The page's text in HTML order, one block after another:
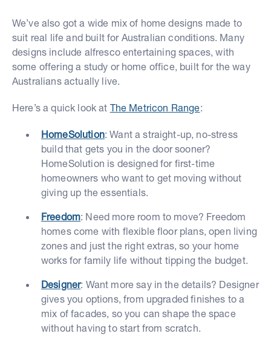
We’ve also got a wide mix of home designs made to
suit real life and built for Australian conditions. Many
designs include alfresco entertaining spaces, with
some offering a study or home office, built for the way
Australians actually live.
Here’s a quick look at The Metricon Range:
HomeSolution: Want a straight-up, no-stress
build that gets you in the door sooner?
HomeSolution is designed for first-time
homeowners who want to get moving without
giving up the essentials.
Freedom: Need more room to move? Freedom
homes come with flexible floor plans, open living
zones and just the right extras, so your home
works for family life without tipping the budget.
Designer: Want more say in the details? Designer
gives you options, from upgraded finishes to a
mix of facades, so you can shape the space
without having to start from scratch.